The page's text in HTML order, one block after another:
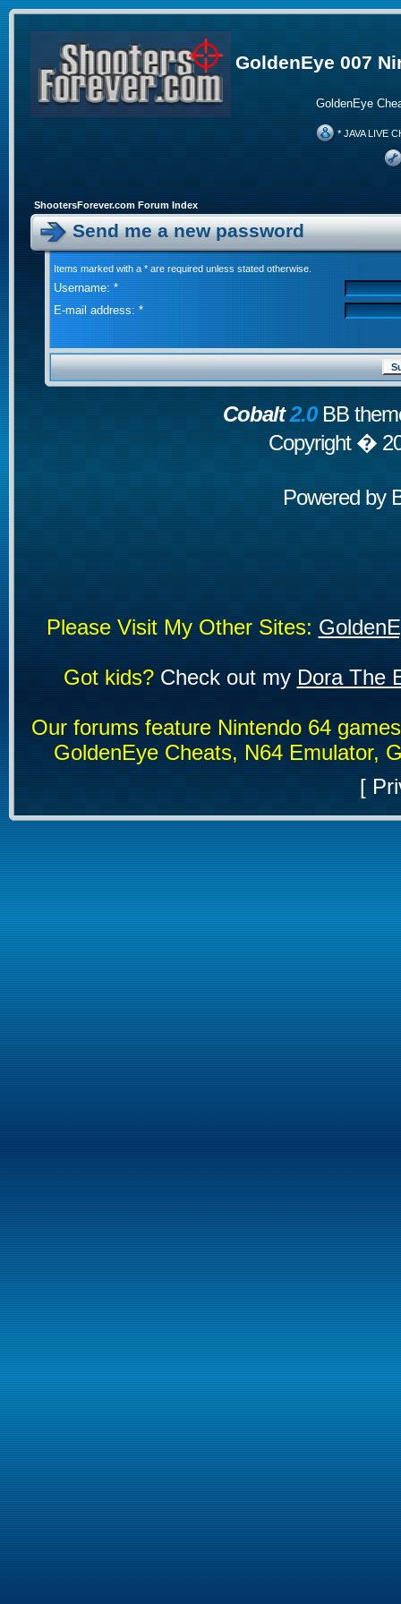
GoldenEye 007
GoldenEye
* JAVA LIVE
ShootersForever.com Forum Index
Send me a new password
Items marked with a * are required unless stated otherwise.
Username: *
E-mail address: *
Cobalt2.0BB
Copyright �
Powered by
Please Visit My Other Sites:
Got kids?Check out my Dora The
Our forums feature Nintendo 64
GoldenEye Cheats, N64 Emulator,
[